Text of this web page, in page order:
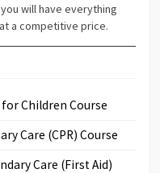
will have everything
a competitive price.
Children Course
Care (CPR) Course
Care (First Aid)